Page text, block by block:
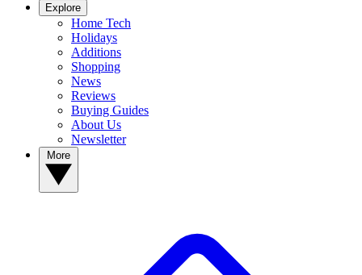
Explore
Home Tech
Holidays
Additions
Shopping
News
Reviews
Buying Guides
About Us
Newsletter